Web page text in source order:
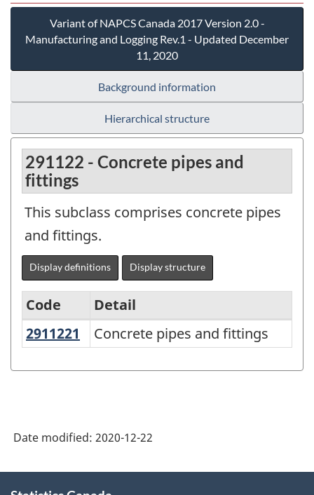
Variant of NAPCS Canada 2017 Version 2.0 -
Manufacturing and Logging Rev.1 - Updated December
11, 2020
Background information
Hierarchical structure
291122 - Concrete pipes and
fittings
This subclass comprises concrete pipes
and fittings.
Display definitions Display structure
Variant
2017
2.0
Code
Detail
2911221
Concrete pipes and fittings
Concrete pipes and fittings
Date modified: 2020-12-22